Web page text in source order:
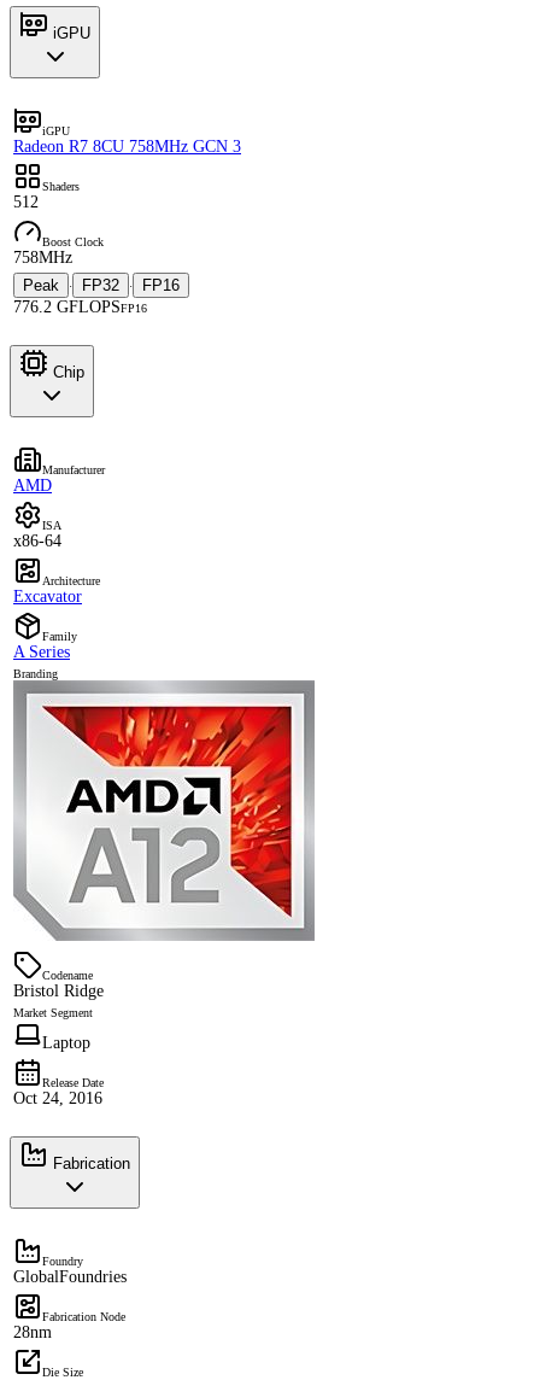
iGPU
iGPU
Radeon R7 8CU 758MHz GCN 3
Shaders
512
Boost Clock
758MHz
Peak
· FP32 ·
FP16
776.2 GFLOPSFP16
Chip
Manufacturer
AMD
ISA
x86-64
Architecture
Excavator
Family
A Series
Branding
Codename
Bristol Ridge
Market Segment
Laptop
Release Date
Oct 24, 2016
Fabrication
Foundry
GlobalFoundries
Fabrication Node
28nm
Die Size